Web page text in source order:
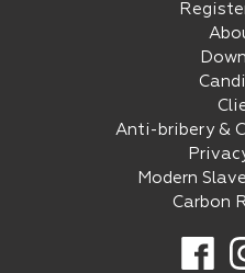
Anti-bribery &
Modern
Carbon